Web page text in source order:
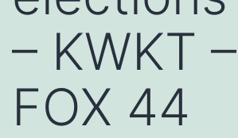
– KWKT –
FOX 44